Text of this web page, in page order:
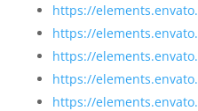
https://
https://
https://
https://
https://